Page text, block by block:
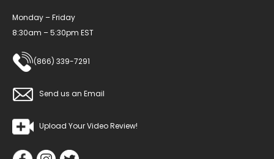
Monday – Friday
8:30am – 5:30pm EST
(866) 339-7291
Send us an Email
Upload Your Video Review!